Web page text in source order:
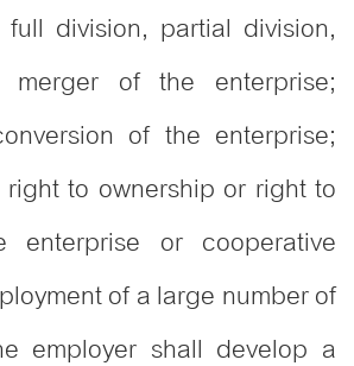
division, partial division,
merger of the enterprise;
of the enterprise;
to ownership or right to
or cooperative
of a large number of
employer shall develop a